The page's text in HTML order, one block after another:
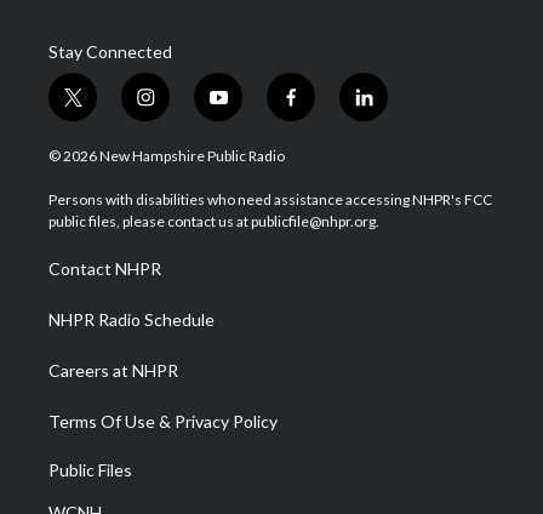
Stay Connected
t
w
i
t
e
i
n
s
a
g
a
m
y
o
u
u
b
f
a
b
o
l
i
e
d
© 2026 New Hampshire Public Radio
Persons with disabilities who need assistance accessing NHPR's FCC
public files, please contact us at publicfile@nhpr.org.
Contact NHPR
NHPR Radio Schedule
Careers at NHPR
Terms Of Use & Privacy Policy
Public Files